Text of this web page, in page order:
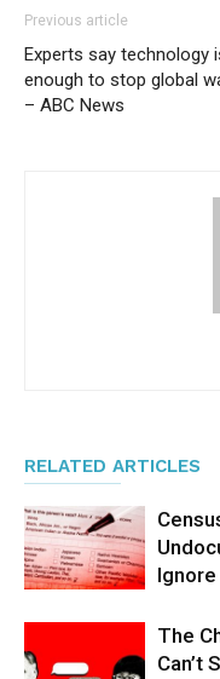
Previous article
Experts say technology
enough to stop global
– ABC News
RELATED ARTICLES
The
Can’t